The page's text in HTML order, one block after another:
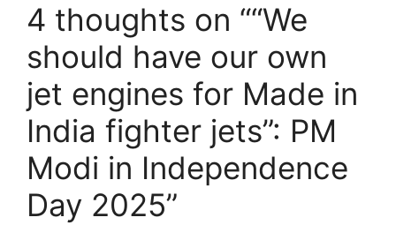
4 thoughts on ““We
should have our own
jet engines for Made in
India fighter jets”: PM
Modi in Independence
Day 2025”